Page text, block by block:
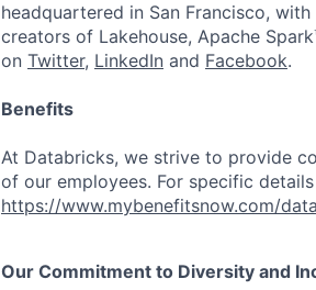
headquartered in San Francisco,
creators of Lakehouse, Apache
on Twitter, LinkedIn and Facebook.
Benefits
At Databricks, we strive to provide
of our employees. For specific
https://www.mybenefitsnow.com/
Our Commitment to Diversity and